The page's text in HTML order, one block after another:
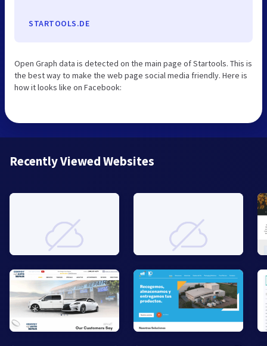
STARTOOLS.DE
Open Graph data is detected on the main page of Startools. This is
the best way to make the web page social media friendly. Here is
how it looks like on Facebook:
Recently Viewed Websites